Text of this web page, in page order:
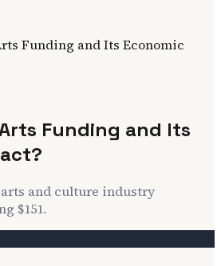
Funding and Its Economic
Funding and Its
and culture industry
$151.